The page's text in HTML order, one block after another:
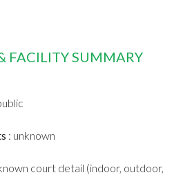
FACILITY SUMMARY
: unknown
court detail (indoor, outdoor,